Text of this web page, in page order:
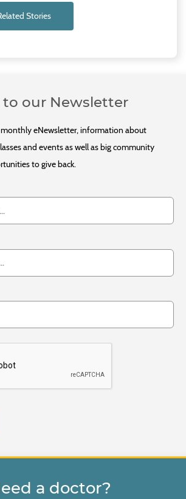
Stories
to our Newsletter
monthly eNewsletter, information about
and events as well as big community
to give back.
a doctor?